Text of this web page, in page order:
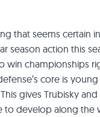
that seems certain
season action this
win championships
core is
gives Trubisky and
to develop along the